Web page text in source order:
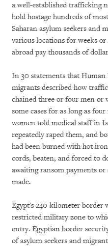
a well-established trafficking
hold hostage hundreds of
Saharan asylum seekers and
various locations for weeks
abroad pay thousands of
In 30 statements that Human
migrants described how
chained three or four men or
some cases for as long as
women told medical staff in
repeatedly raped them, and
had been burned with hot
cords, beaten, and forced to
awaiting ransom payments or
made.
Egypt's 240-kilometer border
restricted military zone to
entry. Egyptian border
of asylum seekers and